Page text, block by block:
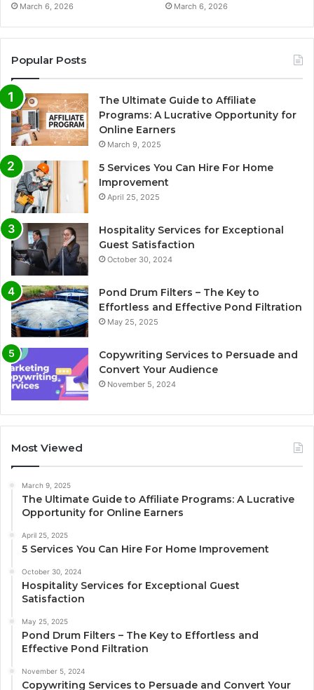
March 6, 2026 March 6, 2026
Popular Posts
The Ultimate Guide to Affiliate
Programs: A Lucrative Opportunity for
Online Earners
March 9, 2025
5 Services You Can Hire For Home
Improvement
April 25, 2025
Hospitality Services for Exceptional
Guest Satisfaction
October 30, 2024
Pond Drum Filters – The Key to
Effortless and Effective Pond Filtration
May 25, 2025
Copywriting Services to Persuade and
Convert Your Audience
November 5, 2024
Most Viewed
March 9, 2025
The Ultimate Guide to Affiliate Programs: A Lucrative
Opportunity for Online Earners
April 25, 2025
5 Services You Can Hire For Home Improvement
October 30, 2024
Hospitality Services for Exceptional Guest
Satisfaction
May 25, 2025
Pond Drum Filters – The Key to Effortless and
Effective Pond Filtration
November 5, 2024
Copywriting Services to Persuade and Convert Your